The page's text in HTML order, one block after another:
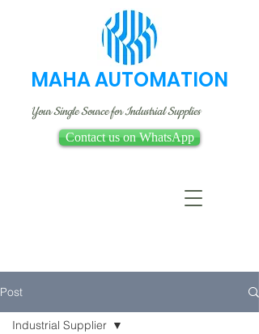
MAHA AUTOMATION
Your Single Source for Industrial Supplies
Contact us on WhatsApp
Post
Industrial Supplier